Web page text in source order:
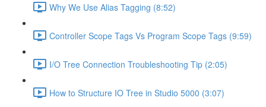
Why We Use Alias Tagging (8:52)
Controller Scope Tags Vs Program Scope Tags (9:59)
I/O Tree Connection Troubleshooting Tip (2:05)
How to Structure IO Tree in Studio 5000 (3:07)